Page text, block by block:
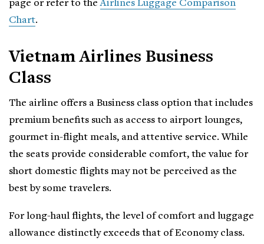
page or refer to theAirlines Luggage Comparison
Chart.
Vietnam Airlines Business
Class
The airline offers a Business class option that includes
premium benefits such as access to airport lounges,
gourmet in-flight meals, and attentive service. While
the seats provide considerable comfort, the value for
short domestic flights may not be perceived as the
best by some travelers.
For long-haul flights, the level of comfort and luggage
allowance distinctly exceeds that of Economy class.